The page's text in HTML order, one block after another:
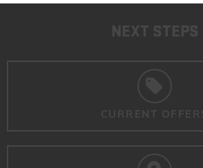
NEXT STEPS
CURRENT OFFERS